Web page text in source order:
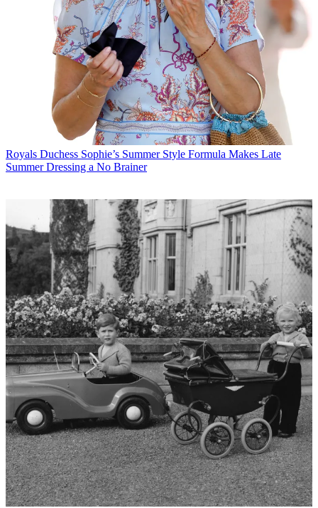
Royals Duchess Sophie’s Summer Style Formula Makes Late
Summer Dressing a No Brainer